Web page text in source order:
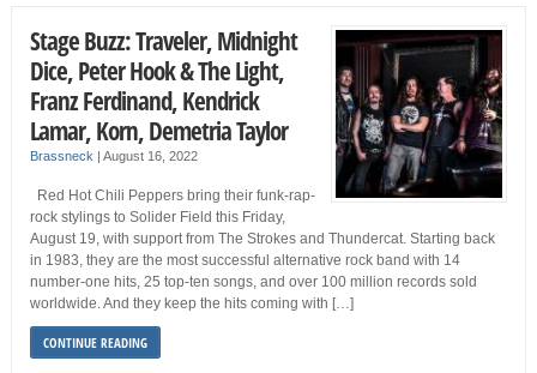
Stage Buzz: Traveler, Midnight
Dice, Peter Hook & The Light,
Franz Ferdinand, Kendrick
Lamar, Korn, Demetria Taylor
Brassneck August 16, 2022
Red Hot Chili Peppers bring their funk-rap-
rock stylings to Solider Field this Friday,
August 19, with support from The Strokes and Thundercat. Starting back
in 1983, they are the most successful alternative rock band with 14
number-one hits, 25 top-ten songs, and over 100 million records sold
worldwide. And they keep the hits coming with […]
CONTINUE READING